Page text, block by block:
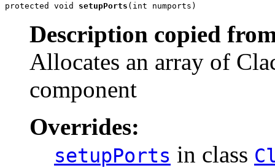
protected void setupPorts (int numports)
Description copied
Allocates an array of
component
Overrides:
setupPorts in class